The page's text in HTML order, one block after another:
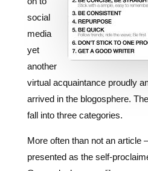
yet
another
virtual acquaintance proudly
arrived in the blogosphere.
fall into three categories.
More often than not an article
presented as the self-
with a decent idea, a collection
ever so slight helping of